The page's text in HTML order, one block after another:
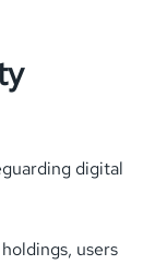
digital
users